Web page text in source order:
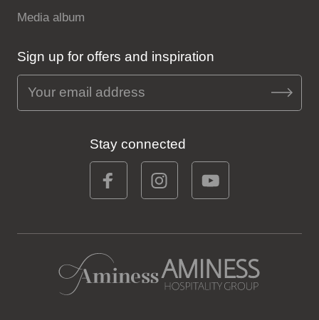
Media album
Sign up for offers and inspiration
Stay connected